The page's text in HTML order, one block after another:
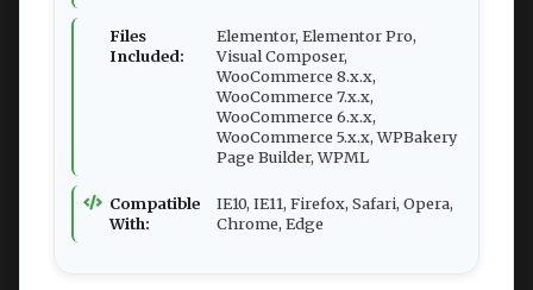
Files
Included:
Elementor, Elementor Pro,
Visual Composer,
WooCommerce 8.x.x,
WooCommerce 7.x.x,
WooCommerce 6.x.x,
WooCommerce 5.x.x, WPBakery
Page Builder, WPML
Compatible
With:
IE10, IE11, Firefox, Safari, Opera,
Chrome, Edge